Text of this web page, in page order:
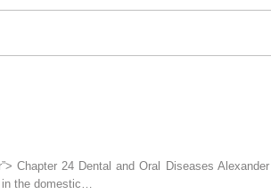
Chapter 24 Dental and Oral Diseases
the domestic…